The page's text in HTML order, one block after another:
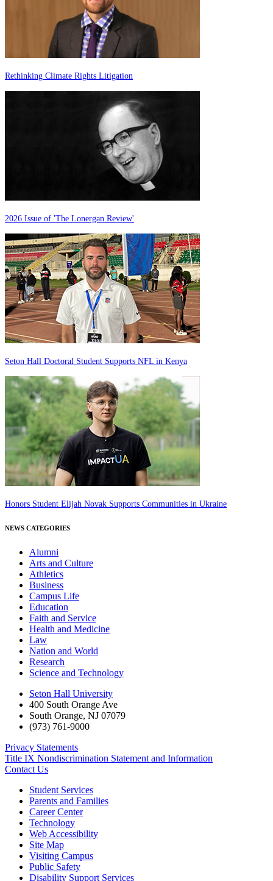
Rethinking Climate Rights Litigation
2026 Issue of 'The Lonergan Review'
Seton Hall Doctoral Student Supports NFL in Kenya
Honors Student Elijah Novak Supports Communities in Ukraine
NEWS CATEGORIES
Alumni
Arts and Culture
Athletics
Business
Campus Life
Education
Faith and Service
Health and Medicine
Law
Nation and World
Research
Science and Technology
Seton Hall University
400 South Orange Ave
South Orange, NJ 07079
(973) 761-9000
Privacy Statements
Title IX Nondiscrimination Statement and Information
Contact Us
Student Services
Parents and Families
Career Center
Technology
Web Accessibility
Site Map
Visiting Campus
Public Safety
Disability Support Services